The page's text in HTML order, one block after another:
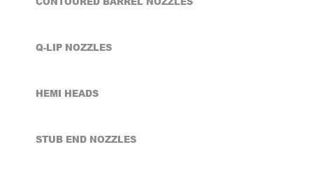
Q-LIP NOZZLES
HEMI HEADS
STUB END NOZZLES